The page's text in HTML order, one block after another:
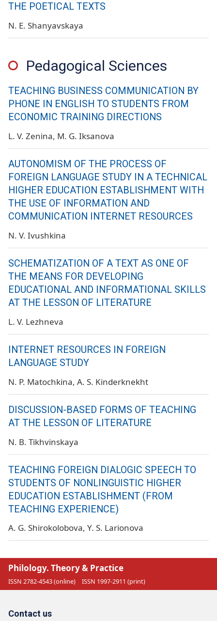
THE POETICAL TEXTS
N. E. Shanyavskaya
Pedagogical Sciences
TEACHING BUSINESS COMMUNICATION BY
PHONE IN ENGLISH TO STUDENTS FROM
ECONOMIC TRAINING DIRECTIONS
L. V. Zenina M. G. Iksanova
AUTONOMISM OF THE PROCESS OF
FOREIGN LANGUAGE STUDY ​​IN A TECHNICAL
HIGHER EDUCATION ESTABLISHMENT WITH
THE USE OF INFORMATION AND
COMMUNICATION INTERNET RESOURCES
N. V. Ivushkina
SCHEMATIZATION OF A TEXT AS ONE OF
THE MEANS FOR DEVELOPING
EDUCATIONAL AND INFORMATIONAL SKILLS
AT THE LESSON OF LITERATURE
L. V. Lezhneva
INTERNET RESOURCES IN FOREIGN
LANGUAGE STUDY
N. P. Matochkina A. S. Kinderknekht
DISCUSSION-BASED FORMS OF TEACHING
AT THE LESSON OF LITERATURE
N. B. Tikhvinskaya
TEACHING FOREIGN DIALOGIC SPEECH TO
STUDENTS OF NONLINGUISTIC HIGHER
EDUCATION ESTABLISHMENT (FROM
TEACHING EXPERIENCE)
A. G. Shirokolobova Y. S. Larionova
Philology. Theory & Practice
ISSN 2782-4543 (online) ISSN 1997-2911 (print)
Contact us